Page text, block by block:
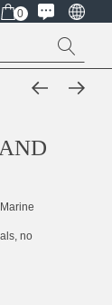
0
no